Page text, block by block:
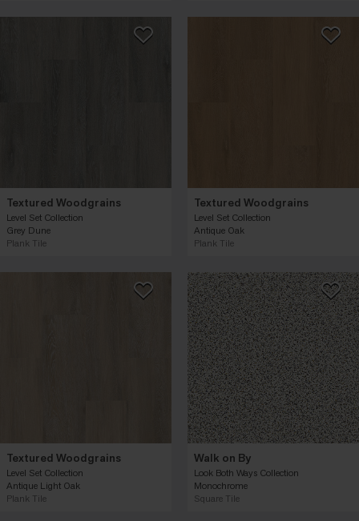
Textured Woodgrains
Level Set Collection
Grey Dune
Plank Tile
Textured Woodgrains
Level Set Collection
Antique Oak
Plank Tile
Textured Woodgrains
Level Set Collection
Antique Light Oak
Plank Tile
Walk on By
Look Both Ways Collection
Monochrome
Square Tile